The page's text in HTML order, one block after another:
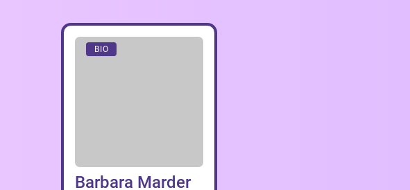
Barbara Marder
BIO